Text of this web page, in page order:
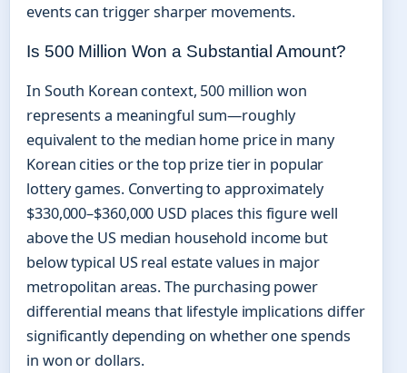
events can trigger sharper movements.
Is 500 Million Won a Substantial Amount?
In South Korean context, 500 million won
represents a meaningful sum—roughly
equivalent to the median home price in many
Korean cities or the top prize tier in popular
lottery games. Converting to approximately
$330,000–$360,000 USD places this figure well
above the US median household income but
below typical US real estate values in major
metropolitan areas. The purchasing power
differential means that lifestyle implications differ
significantly depending on whether one spends
in won or dollars.